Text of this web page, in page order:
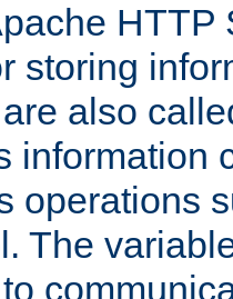
HTTP
storing
also
information
operations
The